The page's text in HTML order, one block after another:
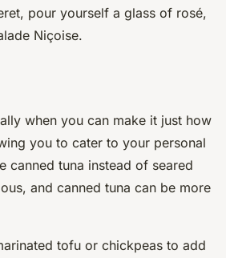
pour yourself a glass of rosé,
Niçoise.
when you can make it just how
you to cater to your personal
canned tuna instead of seared
and canned tuna can be more
tofu or chickpeas to add